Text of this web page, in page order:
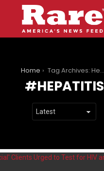
Home Tag Archives: Hepatitis
HEPATITIS